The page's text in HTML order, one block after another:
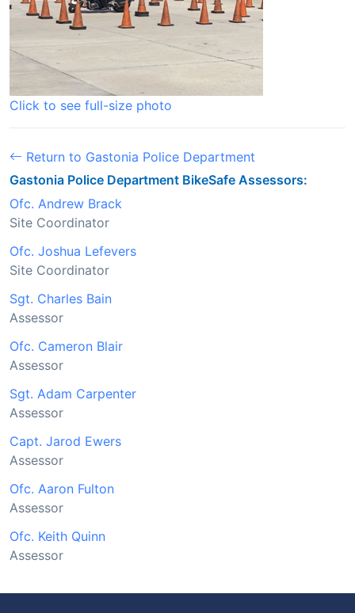
Click to see full-size photo
Return to Gastonia Police Department
Gastonia Police Department BikeSafe Assessors:
Ofc. Andrew Brack
Site Coordinator
Ofc. Joshua Lefevers
Site Coordinator
Sgt. Charles Bain
Assessor
Ofc. Cameron Blair
Assessor
Sgt. Adam Carpenter
Assessor
Capt. Jarod Ewers
Assessor
Ofc. Aaron Fulton
Assessor
Ofc. Keith Quinn
Assessor